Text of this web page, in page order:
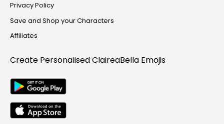
Privacy Policy
Save and Shop your Characters
Affiliates
Create PersonalisedClaireaBella Emojis